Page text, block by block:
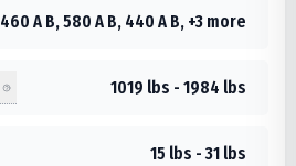
460 A B, 580 A B, 440 A B, +3 more
1019 lbs - 1984 lbs
15 lbs - 31 lbs